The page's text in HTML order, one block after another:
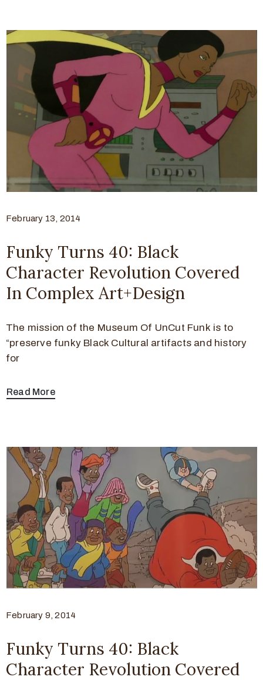
February 13, 2014
Funky Turns 40: Black
Character Revolution Covered
In Complex Art+Design
The mission of the Museum Of UnCut Funk is to
“preserve funky Black Cultural artifacts and history
for
Read More
February 9, 2014
Funky Turns 40: Black
Character Revolution Covered